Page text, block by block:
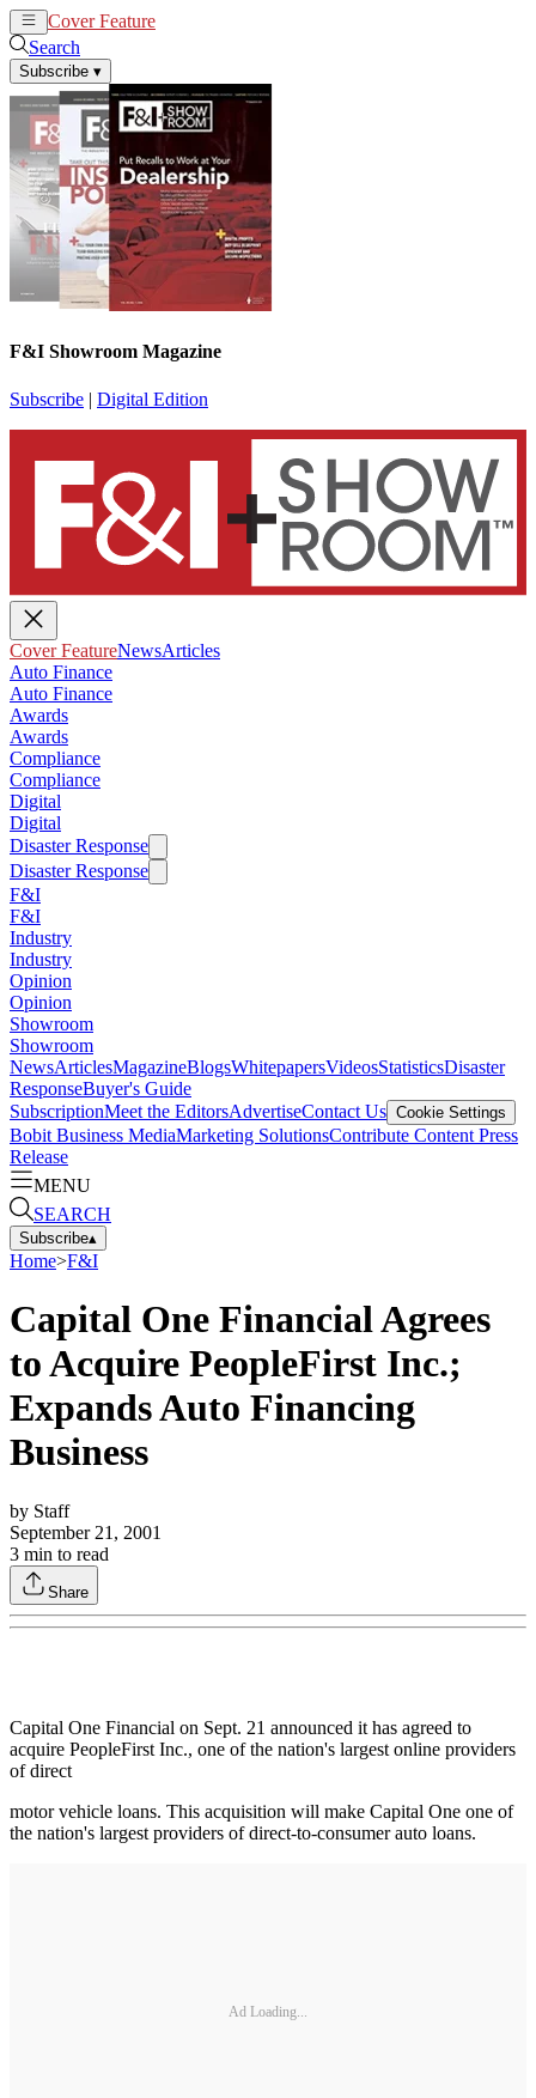
Cover Feature
Search
Subscribe ▾
F&I Showroom Magazine
Subscribe | Digital Edition
Cover FeatureNewsArticles
Auto Finance
Auto Finance
Awards
Awards
Compliance
Compliance
Digital
Digital
Disaster Response
Disaster Response
F&I
F&I
Industry
Industry
Opinion
Opinion
Showroom
Showroom
NewsArticlesMagazineBlogsWhitepapersVideosStatisticsDisaster
ResponseBuyer's Guide
SubscriptionMeet the EditorsAdvertiseContact Us Cookie Settings
Bobit Business MediaMarketing SolutionsContribute Content Press
Release
MENU
SEARCH
Subscribe▴
Home>F&I
Capital One Financial Agrees
to Acquire PeopleFirst Inc.;
Expands Auto Financing
Business
by Staff
September 21, 2001
3 min to read
Share
Capital One Financial on Sept. 21 announced it has agreed to
acquire PeopleFirst Inc., one of the nation's largest online providers
of direct
motor vehicle loans. This acquisition will make Capital One one of
the nation's largest providers of direct-to-consumer auto loans.
Ad Loading...